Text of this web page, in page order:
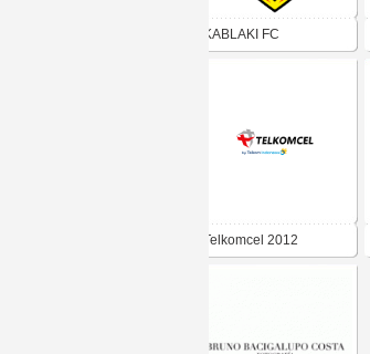
KABLAKI FC
Telkomcel 2012